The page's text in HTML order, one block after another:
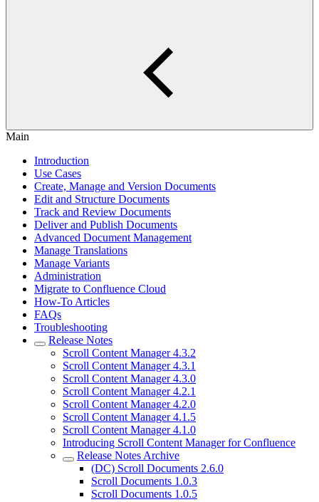
Main
Introduction
Use Cases
Create, Manage and Version Documents
Edit and Structure Documents
Track and Review Documents
Deliver and Publish Documents
Advanced Document Management
Manage Translations
Manage Variants
Administration
Migrate to Confluence Cloud
How-To Articles
FAQs
Troubleshooting
Release Notes
Scroll Content Manager 4.3.2
Scroll Content Manager 4.3.1
Scroll Content Manager 4.3.0
Scroll Content Manager 4.2.1
Scroll Content Manager 4.2.0
Scroll Content Manager 4.1.5
Scroll Content Manager 4.1.0
Introducing Scroll Content Manager for Confluence
Release Notes Archive
(DC) Scroll Documents 2.6.0
Scroll Documents 1.0.3
Scroll Documents 1.0.5